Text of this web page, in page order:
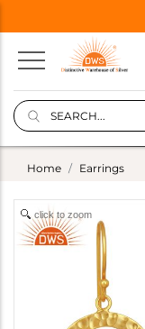
Home Earrings
click to zoom